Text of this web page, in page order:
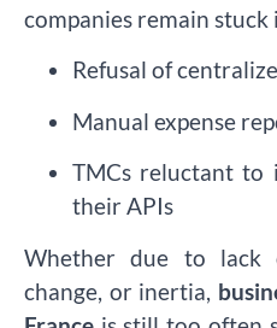
companies remain
Refusal of
Manual expense
TMCs reluctant to
their APIs
Whether due to lack
change, or inertia,